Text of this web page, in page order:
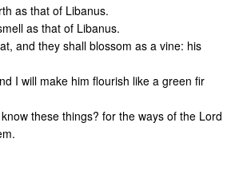
as that of Libanus.
as that of Libanus.
and they shall blossom as a vine: his
I will make him flourish like a green fir
these things? for the ways of the Lord